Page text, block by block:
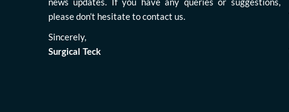
please don’t hesitate to contact us.
Sincerely,
Surgical Teck